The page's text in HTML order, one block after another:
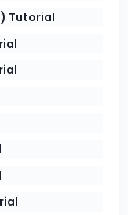
Tutorial